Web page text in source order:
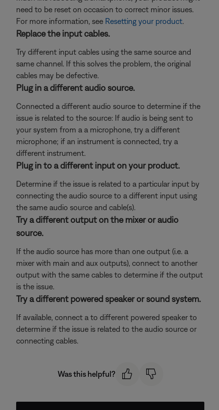
need to be reset on occasion to correct minor issues.
For more information, see Resetting your product.
Replace the input cables.
Try different input cables using the same source and
same channel. If this solves the problem, the original
cables may be defective.
Plug in a different audio source.
Connected a different audio source to determine if the
issue is related to the source: If audio is being sent to
your system from a a microphone, try a different
microphone; if an instrument is connected, try a
different instrument.
Plug in to a different input on your product.
Determine if the issue is related to a particular input by
connecting the audio source to a different input using
the same audio source and cable(s).
Try a different output on the mixer or audio
source.
If the audio source has more than one output (i.e. a
mixer with main and aux outputs), connect to another
output with the same cables to determine if the output
is the issue.
Try a different powered speaker or sound system.
If available, connect a to different powered speaker to
determine if the issue is related to the audio source or
connecting cables.
Was this helpful?